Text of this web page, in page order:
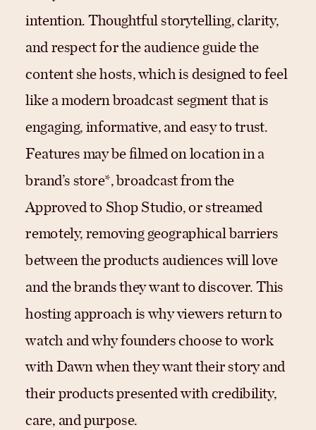
intention. Thoughtful storytelling, clarity,
and respect for the audience guide the
content she hosts, which is designed to feel
like a modern broadcast segment that is
engaging, informative, and easy to trust.
Features may be filmed on location in a
brand’s store*, broadcast from the
Approved to Shop Studio, or streamed
remotely, removing geographical barriers
between the products audiences will love
and the brands they want to discover. This
hosting approach is why viewers return to
watch and why founders choose to work
with Dawn when they want their story and
their products presented with credibility,
care, and purpose.